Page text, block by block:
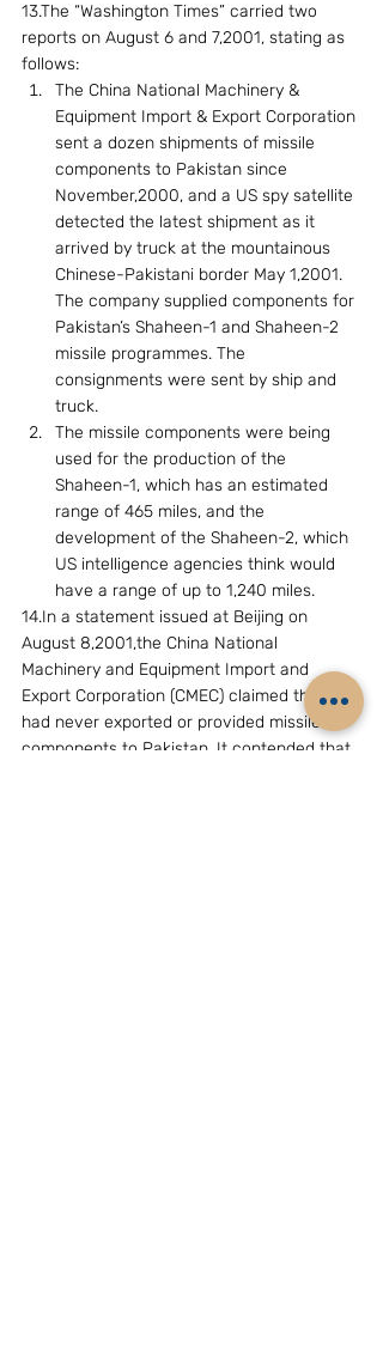
13.The “Washington Times” carried two
reports on August 6 and 7,2001, stating as
follows:
The China National Machinery &
Equipment Import & Export Corporation
sent a dozen shipments of missile
components to Pakistan since
November,2000, and a US spy satellite
detected the latest shipment as it
arrived by truck at the mountainous
Chinese-Pakistani border May 1,2001.
The company supplied components for
Pakistan’s Shaheen-1 and Shaheen-2
missile programmes. The
consignments were sent by ship and
truck.
The missile components were being
used for the production of the
Shaheen-1, which has an estimated
range of 465 miles, and the
development of the Shaheen-2, which
US intelligence agencies think would
have a range of up to 1,240 miles.
14.In a statement issued at Beijing on
August 8,2001,the China National
Machinery and Equipment Import and
Export Corporation (CMEC) claimed that it
had never exported or provided missile
components to Pakistan. It contended that